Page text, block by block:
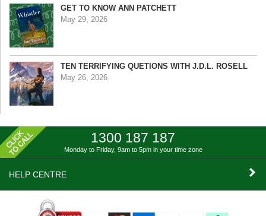
GET TO KNOW ANN PATCHETT
May 29, 2026
TEN TERRIFYING QUETIONS WITH J.D.L. ROSELL
May 26, 2026
1300 187 187
Monday to Friday, 9am to 5pm in your time zone
HELP CENTRE